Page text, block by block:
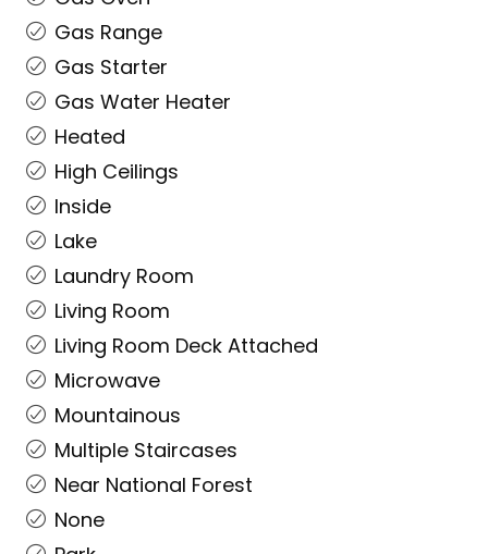
Gas Range
Gas Starter
Gas Water Heater
Heated
High Ceilings
Inside
Lake
Laundry Room
Living Room
Living Room Deck Attached
Microwave
Mountainous
Multiple Staircases
Near National Forest
None